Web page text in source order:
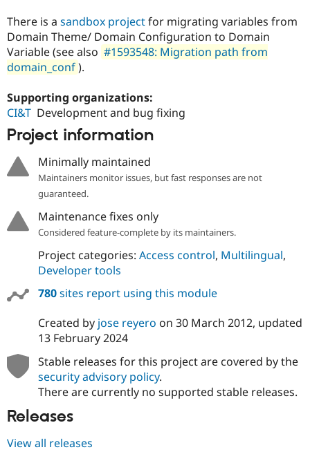
Drupal for
Recipes
Newsletters
There is a sandbox projectfor migrating variables from
Domain Theme/ Domain Configuration to Domain
Variable (see also #1593548: Migration path from
domain_conf).
Supporting organizations:
CI&T Development and bug fixing
Project information
Minimally maintained
Maintainers monitor issues, but fast responses are not
guaranteed.
Maintenance fixes only
Considered feature-complete by its maintainers.
Project categories: Access control, Multilingual,
Developer tools
780sites report using this module
Created by jose reyero on 30 March 2012, updated
13 February 2024
Stable releases for this project are covered by the
security advisory policy.
There are currently no supported stable releases.
Releases
View all releases